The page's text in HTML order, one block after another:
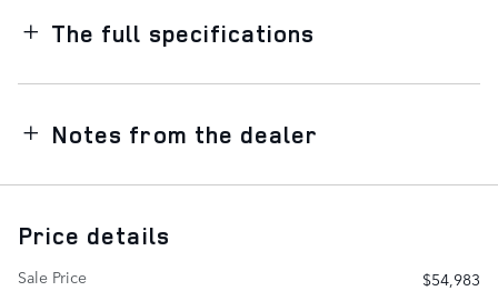
The full specifications
Notes from the dealer
Price details
Sale Price
$54,983